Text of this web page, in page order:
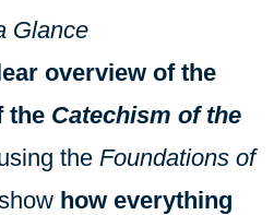
Glance
overview of the
the Catechism of the
the Foundations of
how everything